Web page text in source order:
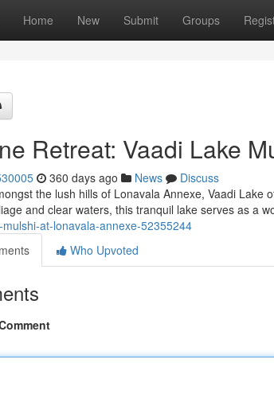
Home New Submit Groups
Retreat: Vaadi Lake
360 days ago News
Discuss
the lush hills of Lonavala Annexe, Vaadi
and clear waters, this tranquil lake serves as a
at-lonavala-annexe-52355244
Who Upvoted